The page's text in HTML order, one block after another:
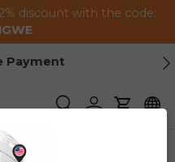
discount with the code:
Payment
BuscarIniciar sesión
Carrito